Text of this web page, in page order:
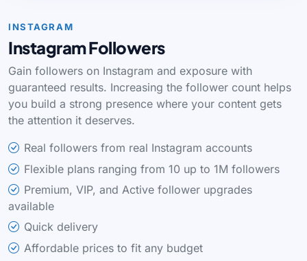
INSTAGRAM
Instagram Followers
Gain followers on Instagram and exposure with
guaranteed results. Increasing the follower count helps
you build a strong presence where your content gets
the attention it deserves.
Real followers from real Instagram accounts
Flexible plans ranging from 10 up to 1M followers
Premium, VIP, and Active follower upgrades
available
Quick delivery
Affordable prices to fit any budget